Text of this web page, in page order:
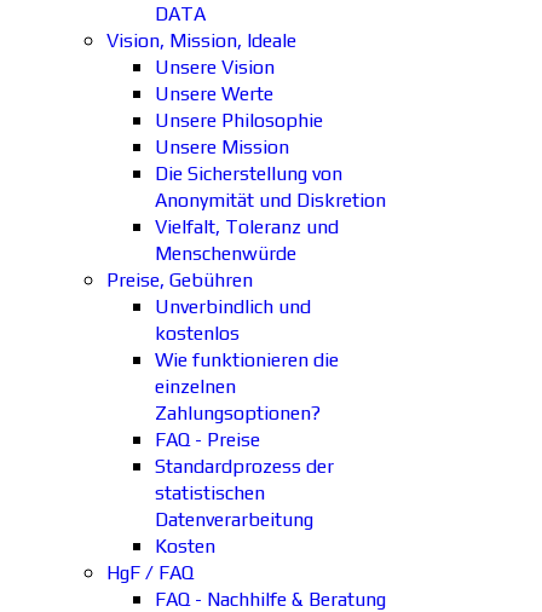
DATA
Vision, Mission, Ideale
Unsere Vision
Unsere Werte
Unsere Philosophie
Unsere Mission
Die Sicherstellung von
Anonymität und Diskretion
Vielfalt, Toleranz und
Menschenwürde
Preise, Gebühren
Unverbindlich und
kostenlos
Wie funktionieren die
einzelnen
Zahlungsoptionen?
FAQ - Preise
Standardprozess der
statistischen
Datenverarbeitung
Kosten
HgF / FAQ
FAQ - Nachhilfe & Beratung